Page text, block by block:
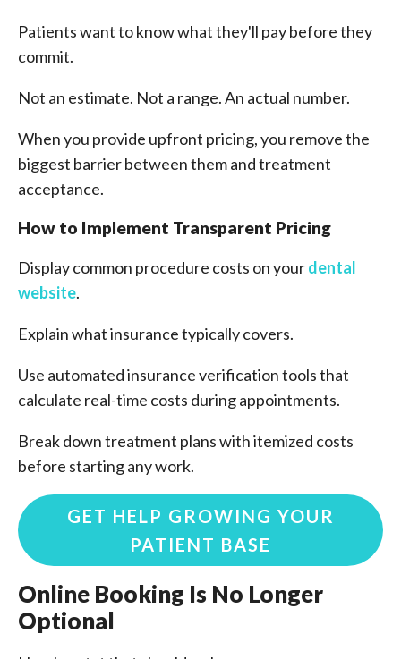
Patients want to know what they'll pay before they
commit.
Not an estimate. Not a range. An actual number.
When you provide upfront pricing, you remove the
biggest barrier between them and treatment
acceptance.
How to Implement Transparent Pricing
Display common procedure costs on yourdental
website.
Explain what insurance typically covers.
Use automated insurance verification tools that
calculate real-time costs during appointments.
Break down treatment plans with itemized costs
before starting any work.
GET HELP GROWING YOUR
PATIENT BASE
Online Booking Is No Longer
Optional